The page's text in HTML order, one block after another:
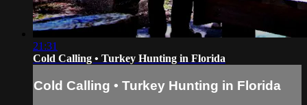
21:31
Cold Calling • Turkey Hunting in Florida
Cold Calling • Turkey Hunting in Florida